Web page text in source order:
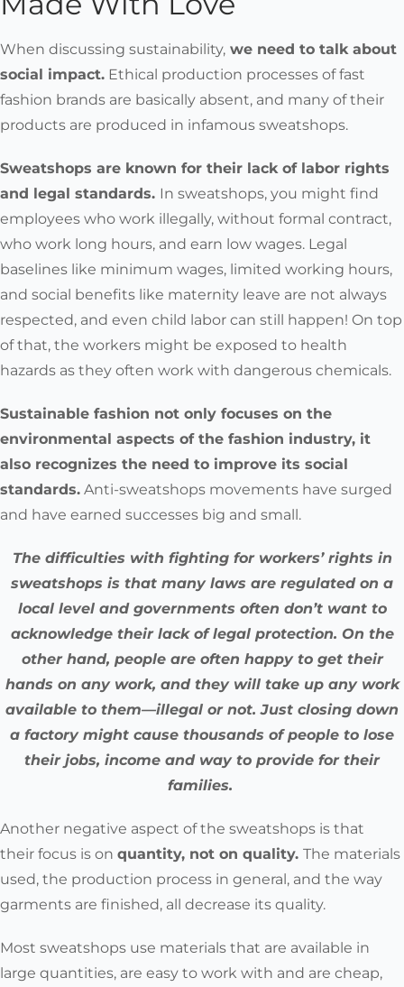
When discussing sustainability, we need to talk about
social impact. Ethical production processes of fast
fashion brands are basically absent, and many of their
products are produced in infamous sweatshops.
Sweatshops are known for their lack of labor rights
and legal standards. In sweatshops, you might find
employees who work illegally, without formal contract,
who work long hours, and earn low wages. Legal
baselines like minimum wages, limited working hours,
and social benefits like maternity leave are not always
respected, and even child labor can still happen! On top
of that, the workers might be exposed to health
hazards as they often work with dangerous chemicals.
Sustainable fashion not only focuses on the
environmental aspects of the fashion industry, it
also recognizes the need to improve its social
standards. Anti-sweatshops movements have surged
and have earned successes big and small.
The difficulties with fighting for workers’ rights in
sweatshops is that many laws are regulated on a
local level and governments often don’t want to
acknowledge their lack of legal protection. On the
other hand, people are often happy to get their
hands on any work, and they will take up any work
available to them—illegal or not. Just closing down
a factory might cause thousands of people to lose
their jobs, income and way to provide for their
families.
Another negative aspect of the sweatshops is that
their focus is on quantity, not on quality. The materials
used, the production process in general, and the way
garments are finished, all decrease its quality.
Most sweatshops use materials that are available in
large quantities, are easy to work with and are cheap,